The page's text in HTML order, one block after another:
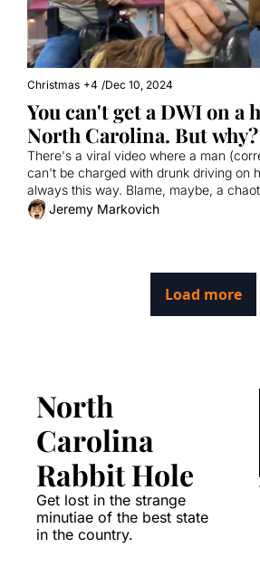
Christmas +4 /Dec 10, 2024
You can't get a DWI on a
North Carolina. But why?
There's a viral video where a man
can't be charged with drunk driving on
always this way. Blame, maybe, a
and a wily lawmaker.
Jeremy Markovich
Load more
North
Carolina
Rabbit Hole
Get lost in the strange
minutiae of the best state
in the country.